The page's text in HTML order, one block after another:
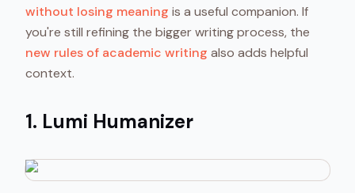
without losing meaning is a useful companion. If
you're still refining the bigger writing process, the
new rules of academic writing also adds helpful
context.
1. Lumi Humanizer